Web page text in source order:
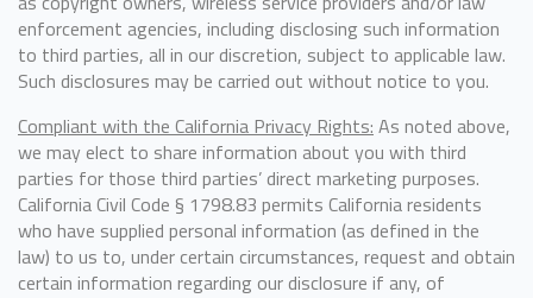
enforcement agencies, including disclosing such information
to third parties, all in our discretion, subject to applicable law.
Such disclosures may be carried out without notice to you.
Compliant with the California Privacy Rights: As noted above,
we may elect to share information about you with third
parties for those third parties’ direct marketing purposes.
California Civil Code § 1798.83 permits California residents
who have supplied personal information (as defined in the
law) to us to, under certain circumstances, request and obtain
certain information regarding our disclosure if any, of